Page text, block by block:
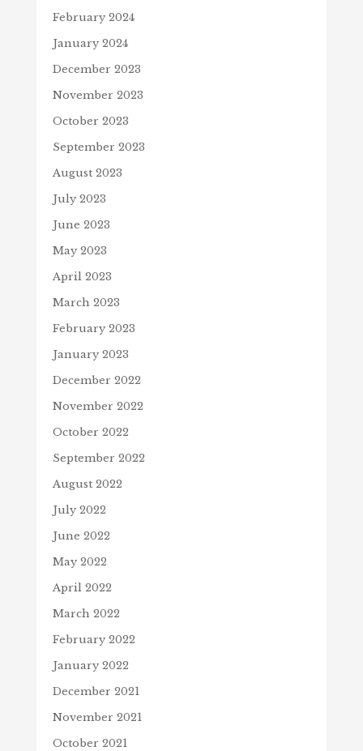
February 2024
January 2024
December 2023
November 2023
October 2023
September 2023
August 2023
July 2023
June 2023
May 2023
April 2023
March 2023
February 2023
January 2023
December 2022
November 2022
October 2022
September 2022
August 2022
July 2022
June 2022
May 2022
April 2022
March 2022
February 2022
January 2022
December 2021
November 2021
October 2021